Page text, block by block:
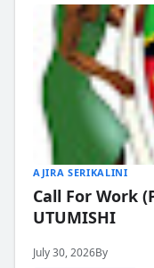
AJIRA SERIKALINI
Call For Work
UTUMISHI
July 30, 2026By